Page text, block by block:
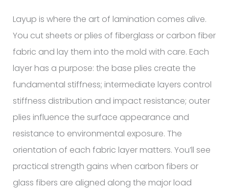
Layup is where the art of lamination comes alive.
You cut sheets or plies of fiberglass or carbon fiber
fabric and lay them into the mold with care. Each
layer has a purpose: the base plies create the
fundamental stiffness; intermediate layers control
stiffness distribution and impact resistance; outer
plies influence the surface appearance and
resistance to environmental exposure. The
orientation of each fabric layer matters. You’ll see
practical strength gains when carbon fibers or
glass fibers are aligned along the major load